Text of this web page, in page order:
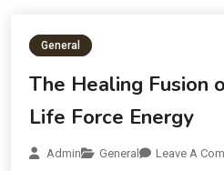
General
The Healing Fusion
Life Force Energy
Admin General Leave A